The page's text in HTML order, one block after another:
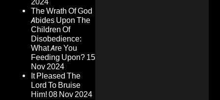
The Wrath Of God
Abides Upon The
Children Of
Disobedience:
What Are You
Feeding Upon? 15
Nov 2024
It Pleased The
Lord To Bruise
Him! 08 Nov 2024